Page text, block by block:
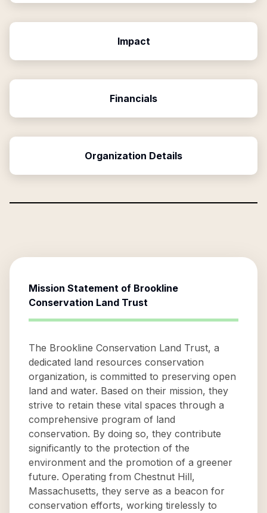
Impact
Financials
Organization Details
Mission Statement of Brookline
Conservation Land Trust
The Brookline Conservation Land Trust, a
dedicated land resources conservation
organization, is committed to preserving open
land and water. Based on their mission, they
strive to retain these vital spaces through a
comprehensive program of land
conservation. By doing so, they contribute
significantly to the protection of the
environment and the promotion of a greener
future. Operating from Chestnut Hill,
Massachusetts, they serve as a beacon for
conservation efforts, working tirelessly to